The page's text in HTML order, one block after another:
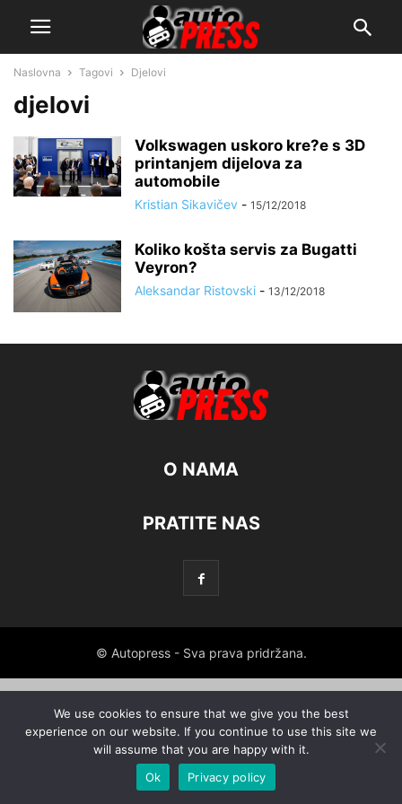
Naslovna Tagovi Djelovi
djelovi
Volkswagen uskoro kre?e s 3D
printanjem dijelova za
automobile
Kristian Sikavičev - 15/12/2018
Koliko košta servis za Bugatti
Veyron?
Aleksandar Ristovski - 13/12/2018
O NAMA
PRATITE NAS
© Autopress - Sva prava pridržana.
We use cookies to ensure that we give you the best
experience on our website. If you continue to use this site we
will assume that you are happy with it.
Ok
Privacy policy